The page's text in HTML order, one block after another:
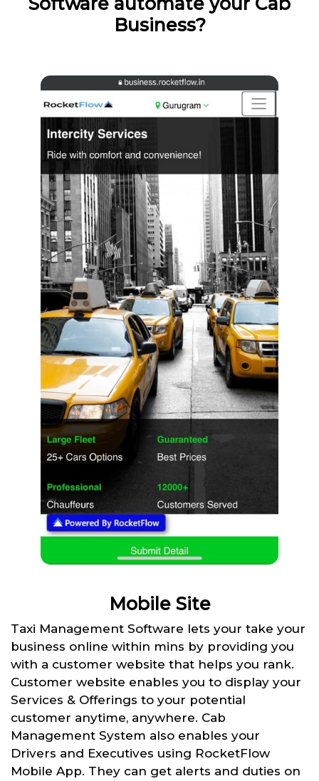
Business?
Mobile Site
Taxi Management Software lets your take your
business online within mins by providing you
with a customer website that helps you rank.
Customer website enables you to display your
Services & Offerings to your potential
customer anytime, anywhere. Cab
Management System also enables your
Drivers and Executives using RocketFlow
Mobile App. They can get alerts and duties on